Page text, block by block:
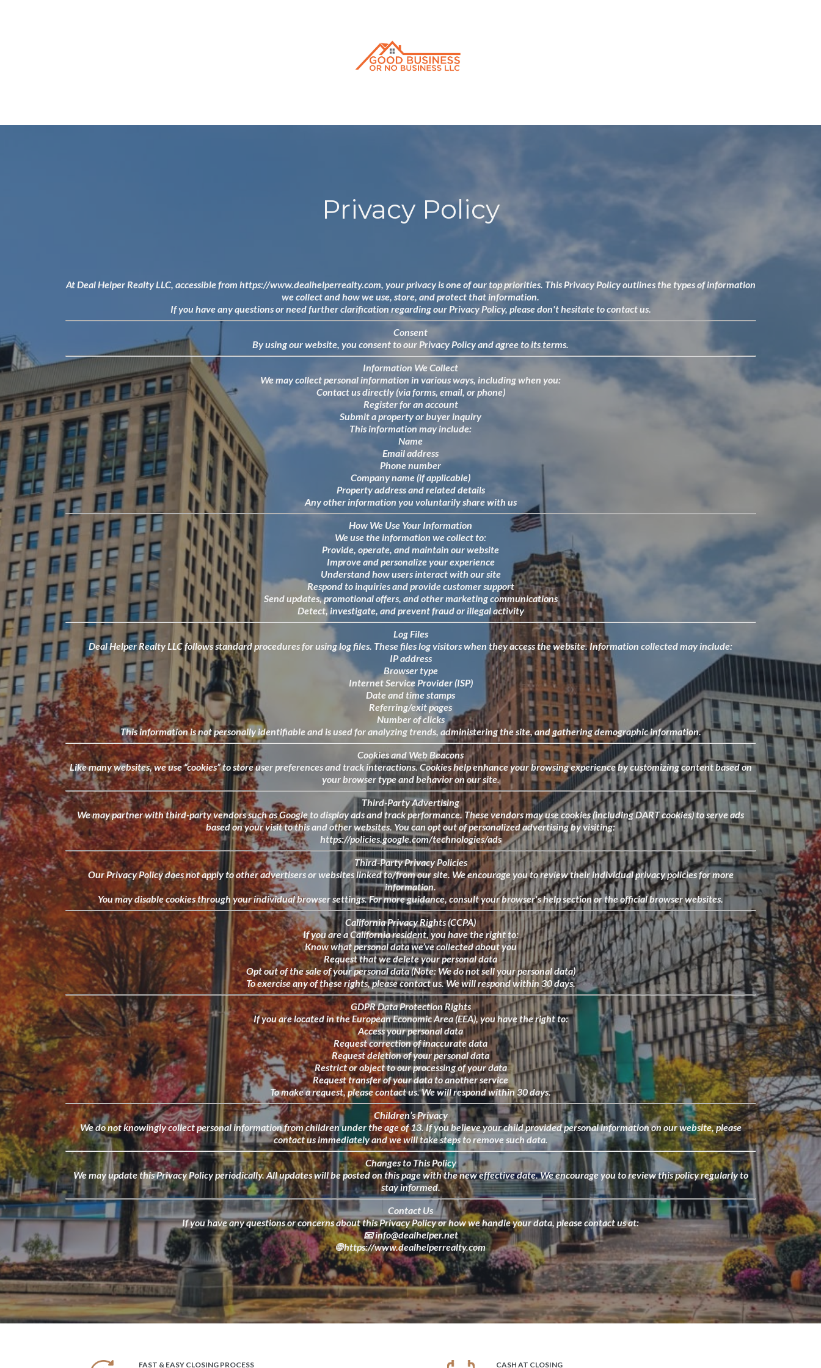
Privacy Policy
At Deal Helper Realty LLC, accessible from https://www.dealhelperrealty.com, your privacy is one of our top priorities. This Privacy Policy outlines the types of information
we collect and how we use, store, and protect that information.
If you have any questions or need further clarification regarding our Privacy Policy, please don't hesitate to contact us.
Consent
By using our website, you consent to our Privacy Policy and agree to its terms.
Information We Collect
We may collect personal information in various ways, including when you:
Contact us directly (via forms, email, or phone)
Register for an account
Submit a property or buyer inquiry
This information may include:
Name
Email address
Phone number
Company name (if applicable)
Property address and related details
Any other information you voluntarily share with us
How We Use Your Information
We use the information we collect to:
Provide, operate, and maintain our website
Improve and personalize your experience
Understand how users interact with our site
Respond to inquiries and provide customer support
Send updates, promotional offers, and other marketing communications
Detect, investigate, and prevent fraud or illegal activity
Log Files
Deal Helper Realty LLC follows standard procedures for using log files. These files log visitors when they access the website. Information collected may include:
IP address
Browser type
Internet Service Provider (ISP)
Date and time stamps
Referring/exit pages
Number of clicks
This information is not personally identifiable and is used for analyzing trends, administering the site, and gathering demographic information.
Cookies and Web Beacons
Like many websites, we use “cookies” to store user preferences and track interactions. Cookies help enhance your browsing experience by customizing content based on
your browser type and behavior on our site.
Third-Party Advertising
We may partner with third-party vendors such as Google to display ads and track performance. These vendors may use cookies (including DART cookies) to serve ads
based on your visit to this and other websites. You can opt out of personalized advertising by visiting:
https://policies.google.com/technologies/ads
Third-Party Privacy Policies
Our Privacy Policy does not apply to other advertisers or websites linked to/from our site. We encourage you to review their individual privacy policies for more
information.
You may disable cookies through your individual browser settings. For more guidance, consult your browser's help section or the official browser websites.
California Privacy Rights (CCPA)
If you are a California resident, you have the right to:
Know what personal data we’ve collected about you
Request that we delete your personal data
Opt out of the sale of your personal data (Note: We do not sell your personal data)
To exercise any of these rights, please contact us. We will respond within 30 days.
GDPR Data Protection Rights
If you are located in the European Economic Area (EEA), you have the right to:
Access your personal data
Request correction of inaccurate data
Request deletion of your personal data
Restrict or object to our processing of your data
Request transfer of your data to another service
To make a request, please contact us. We will respond within 30 days.
Children’s Privacy
We do not knowingly collect personal information from children under the age of 13. If you believe your child provided personal information on our website, please
contact us immediately and we will take steps to remove such data.
Changes to This Policy
We may update this Privacy Policy periodically. All updates will be posted on this page with the new effective date. We encourage you to review this policy regularly to
stay informed.
Contact Us
If you have any questions or concerns about this Privacy Policy or how we handle your data, please contact us at:
📧info@dealhelper.net
🌐https://www.dealhelperrealty.com
FAST & EASY CLOSING PROCESS CASH AT CLOSING